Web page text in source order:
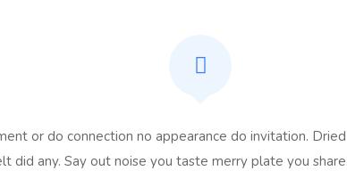
or do connection no appearance do invitation.
did any. Say out noise you taste merry plate you